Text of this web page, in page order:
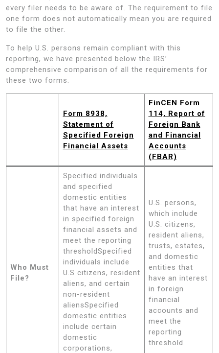
every filer needs to be aware of. The requirement to file
one form does not automatically mean you are required
to file the other.
To help U.S. persons remain compliant with this
reporting, we have presented below the IRS’
comprehensive comparison of all the requirements for
these two forms.
Form 8938,
Statement of
Specified Foreign
Financial Assets
FinCEN Form
114, Report of
Foreign Bank
and Financial
Accounts
(FBAR)
Who Must
File?
Specified individuals
and specified
domestic entities
that have an interest
in specified foreign
financial assets and
meet the reporting
thresholdSpecified
individuals include
U.S citizens, resident
aliens, and certain
non-resident
aliensSpecified
domestic entities
include certain
domestic
corporations,
U.S. persons,
which include
U.S. citizens,
resident aliens,
trusts, estates,
and domestic
entities that
have an interest
in foreign
financial
accounts and
meet the
reporting
threshold